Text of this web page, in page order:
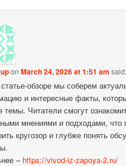
onMarch 24, 2026 at 1:51 am said:
обзоре мы соберем
и интересные факты,
темы. Читатели смогут
мнениями и подходами, что
кругозор и глубже понять
– https://vivod-iz-zapoya-2.ru/